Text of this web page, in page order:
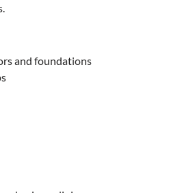
and foundations